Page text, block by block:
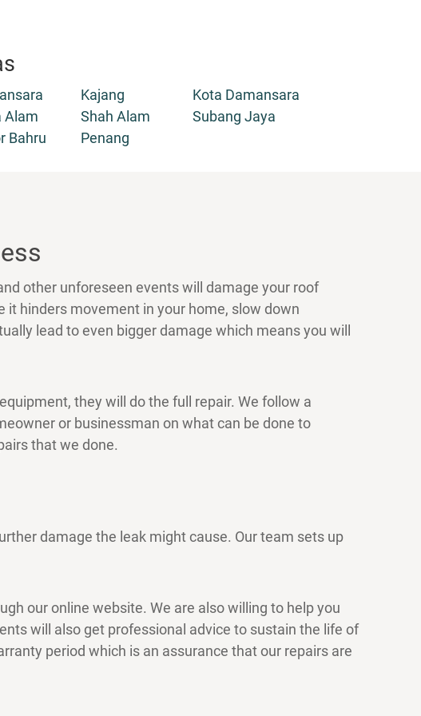
Kajang
Kota Damansara
Alam Shah Alam
Subang Jaya
Bahru
Penang
other unforeseen events will damage your roof
it hinders movement in your home, slow down
lead to even bigger damage which means you will
they will do the full repair. We follow a
or businessman on what can be done to
that we done.
damage the leak might cause. Our team sets up
our online website. We are also willing to help you
will also get professional advice to sustain the life of
period which is an assurance that our repairs are